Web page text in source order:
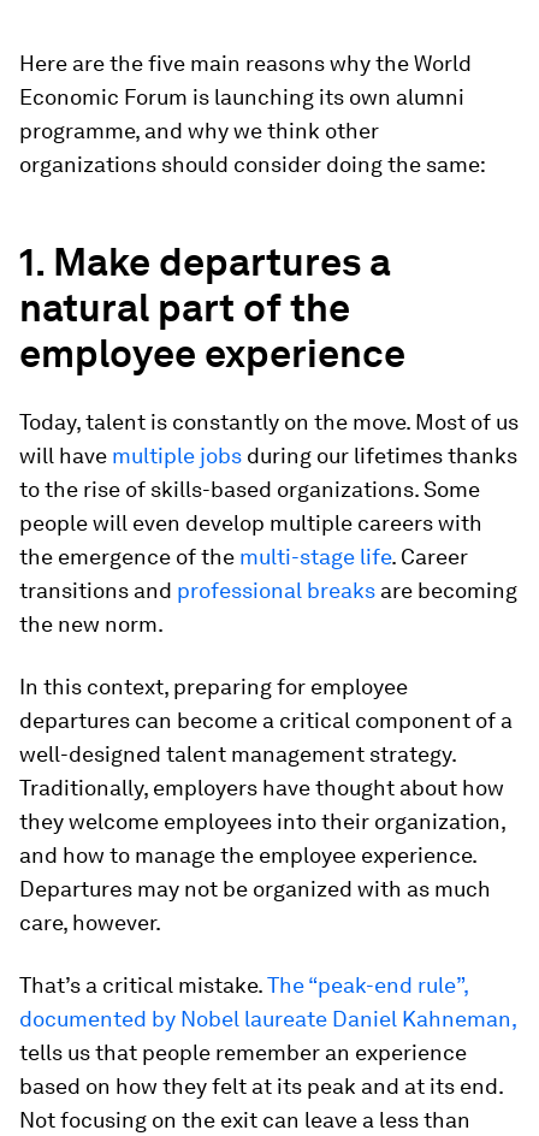
Here are the five main reasons why the World
Economic Forum is launching its own alumni
programme, and why we think other
organizations should consider doing the same:
1. Make departures a
natural part of the
employee experience
Today, talent is constantly on the move. Most of us
will have multiple jobs during our lifetimes thanks
to the rise of skills-based organizations. Some
people will even develop multiple careers with
the emergence of the multi-stage life. Career
transitions and professional breaks are becoming
the new norm.
In this context, preparing for employee
departures can become a critical component of a
well-designed talent management strategy.
Traditionally, employers have thought about how
they welcome employees into their organization,
and how to manage the employee experience.
Departures may not be organized with as much
care, however.
That’s a critical mistake.The “peak-end rule”,
documented by Nobel laureate Daniel Kahneman,
tells us that people remember an experience
based on how they felt at its peak and at its end.
Not focusing on the exit can leave a less than